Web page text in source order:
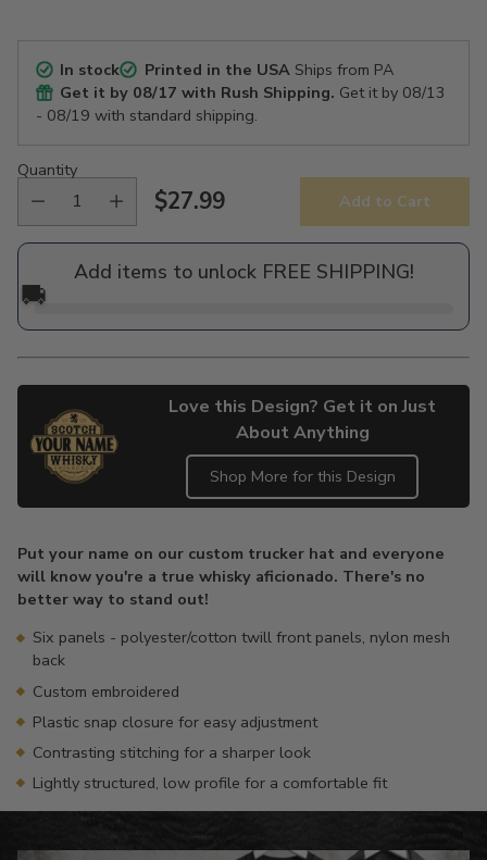
In stock Printed in the USAShips from PA
Get it by 08/17 with Rush Shipping. Get it by 08/13
- 08/19 with standard shipping.
Quantity
Regular
price
$27.99 Add to Cart
Add items to unlock FREE SHIPPING!
🚚
Love this Design? Get it on Just
About Anything
Shop More for this Design
to
your
cart
Put your name on our custom trucker hat and everyone
will know you're a true whisky aficionado. There's no
better way to stand out!
Six panels - polyester/cotton twill front panels, nylon mesh
back
Custom embroidered
Plastic snap closure for easy adjustment
Contrasting stitching for a sharper look
Lightly structured, low profile for a comfortable fit